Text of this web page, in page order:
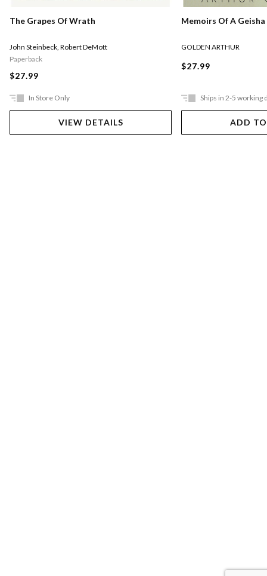
The Grapes Of Wrath
John Steinbeck, Robert DeMott
Paperback
$27.99
In Store Only
VIEW DETAILS
Memoirs Of A Geisha
GOLDEN ARTHUR
$27.99
Ships in 2-5 working
ADD